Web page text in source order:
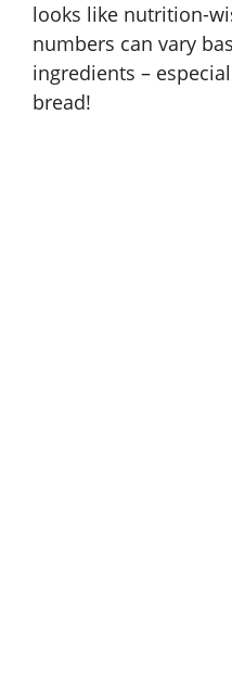
looks like nutrition-
numbers can vary
ingredients –
bread!